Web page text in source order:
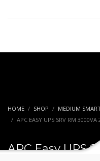
HOME SHOP
MEDIUM
APC EASY UPS SRV RM
APC Easy UPS